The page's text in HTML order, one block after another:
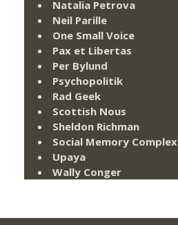
Natalia Petrova
Neil Parille
One Small Voice
Pax et Libertas
Per Bylund
Psychopolitik
Rad Geek
Scottish Nous
Sheldon Richman
Social Memory Complex
Upaya
Wally Conger